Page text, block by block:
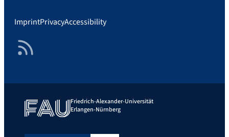
ImprintPrivacyAccessibility
RSS Feed
Friedrich-Alexander-Universität
Erlangen-Nürnberg